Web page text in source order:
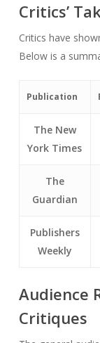
Critics’
Critics have
Below is a
Publication
The New
York Times
The
Guardian
Publishers
Weekly
Audience
Critiques